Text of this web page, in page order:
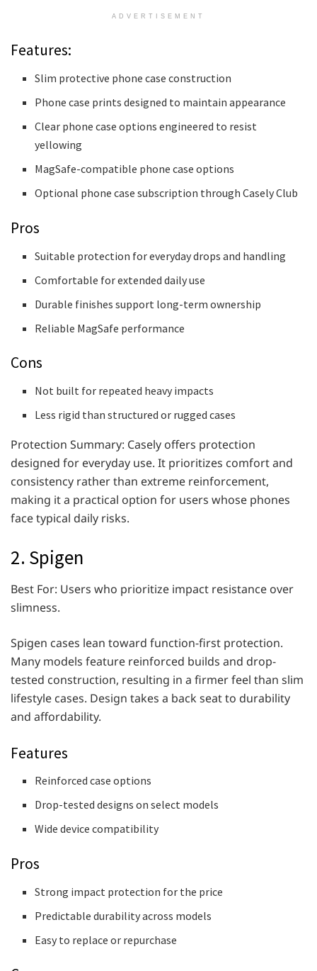
ADVERTISEMENT
Features:
Slim protective phone case construction
Phone case prints designed to maintain appearance
Clear phone case options engineered to resist
yellowing
MagSafe-compatible phone case options
Optional phone case subscription through Casely Club
Pros
Suitable protection for everyday drops and handling
Comfortable for extended daily use
Durable finishes support long-term ownership
Reliable MagSafe performance
Cons
Not built for repeated heavy impacts
Less rigid than structured or rugged cases
Protection Summary: Casely offers protection
designed for everyday use. It prioritizes comfort and
consistency rather than extreme reinforcement,
making it a practical option for users whose phones
face typical daily risks.
2. Spigen
Best For: Users who prioritize impact resistance over
slimness.
Spigen cases lean toward function-first protection.
Many models feature reinforced builds and drop-
tested construction, resulting in a firmer feel than slim
lifestyle cases. Design takes a back seat to durability
and affordability.
Features
Reinforced case options
Drop-tested designs on select models
Wide device compatibility
Pros
Strong impact protection for the price
Predictable durability across models
Easy to replace or repurchase